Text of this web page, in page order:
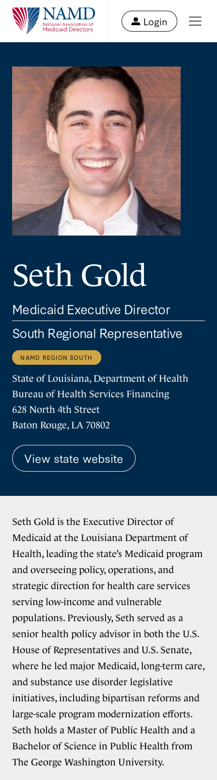
Login
Seth Gold
Medicaid Executive Director
South Regional Representative
NAMD REGION SOUTH
State of Louisiana, Department of Health
Bureau of Health Services Financing
628 North 4th Street
Baton Rouge, LA 70802
View state website
Seth Gold is the Executive Director of
Medicaid at the Louisiana Department of
Health, leading the state’s Medicaid program
and overseeing policy, operations, and
strategic direction for health care services
serving low-income and vulnerable
populations. Previously, Seth served as a
senior health policy advisor in both the U.S.
House of Representatives and U.S. Senate,
where he led major Medicaid, long-term care,
and substance use disorder legislative
initiatives, including bipartisan reforms and
large-scale program modernization efforts.
Seth holds a Master of Public Health and a
Bachelor of Science in Public Health from
The George Washington University.